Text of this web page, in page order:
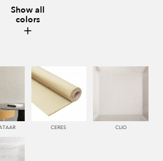
995 GRIS
Show all
colors
CERES CLIO